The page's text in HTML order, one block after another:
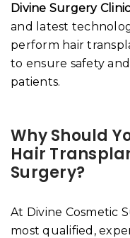
Divine Surgery Clinic
and latest
perform hair
to ensure safety
patients.
Why Should
Hair
Surgery?
At Divine Cosmetic
most qualified,